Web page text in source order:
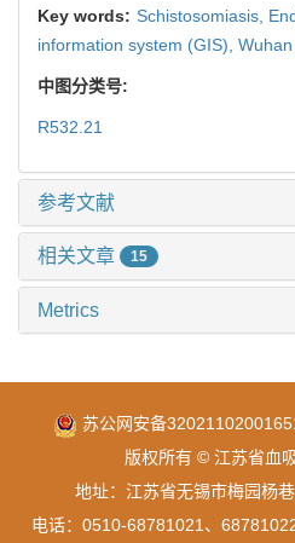
Key words: Schistosomiasis,
information system (GIS),
中图分类号:
R532.21
参考文献
相关文章 15
Metrics
苏公网安备
版权所有 © 江苏省血
地址：江苏省无锡市梅园杨
电话：0510-68781021、